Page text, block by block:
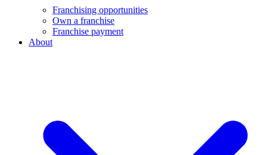
Franchising opportunities
Own a franchise
Franchise payment
About